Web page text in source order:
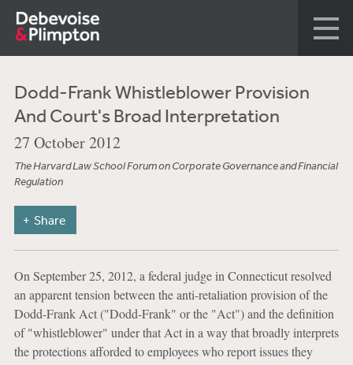
Dodd-Frank Whistleblower Provision
And Court's Broad Interpretation
27 October 2012
The Harvard Law School Forum on Corporate Governance and Financial
Regulation
Share
On September 25, 2012, a federal judge in Connecticut resolved
an apparent tension between the anti-retaliation provision of the
Dodd-Frank Act ("Dodd-Frank" or the "Act") and the definition
of "whistleblower" under that Act in a way that broadly interprets
the protections afforded to employees who report issues they